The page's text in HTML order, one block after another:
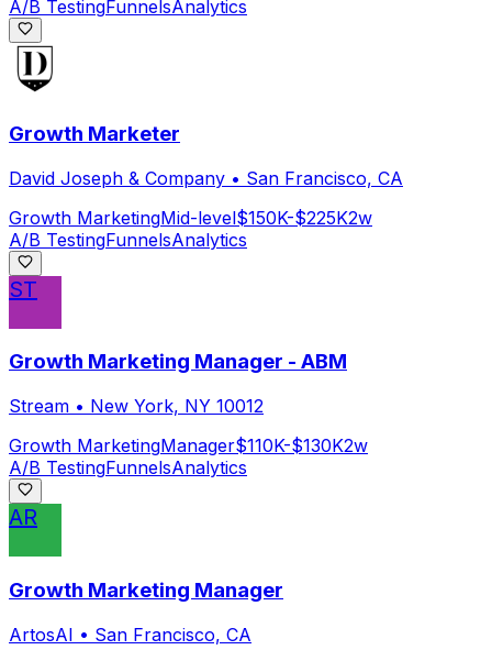
A/B TestingFunnelsAnalytics
Growth Marketer
David Joseph & Company • San Francisco, CA
Growth MarketingMid-level$150K-$225K2w
A/B TestingFunnelsAnalytics
ST
Growth Marketing Manager - ABM
Stream • New York, NY 10012
Growth MarketingManager$110K-$130K2w
A/B TestingFunnelsAnalytics
AR
Growth Marketing Manager
ArtosAI • San Francisco, CA